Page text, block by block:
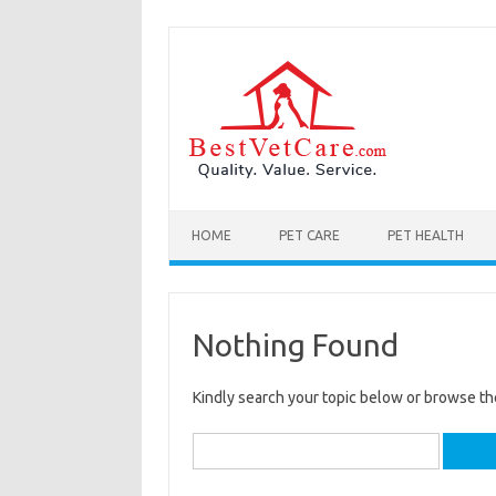
HOME PET CARE PET HEALTH
Nothing Found
Kindly search your topic below or browse
for: